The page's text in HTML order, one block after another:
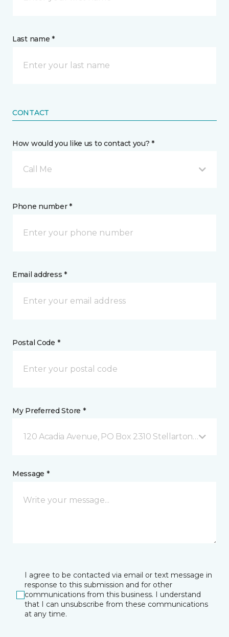
Last name *
CONTACT
How would you like us to contact you? *
Call Me
Phone number *
Email address *
Postal Code *
My Preferred Store *
120 Acadia Avenue, PO Box 2310 Stellarton, NS
Message *
I agree to be contacted via email or text message in
response to this submission and for other
communications from this business. I understand
that I can unsubscribe from these communications
at any time.